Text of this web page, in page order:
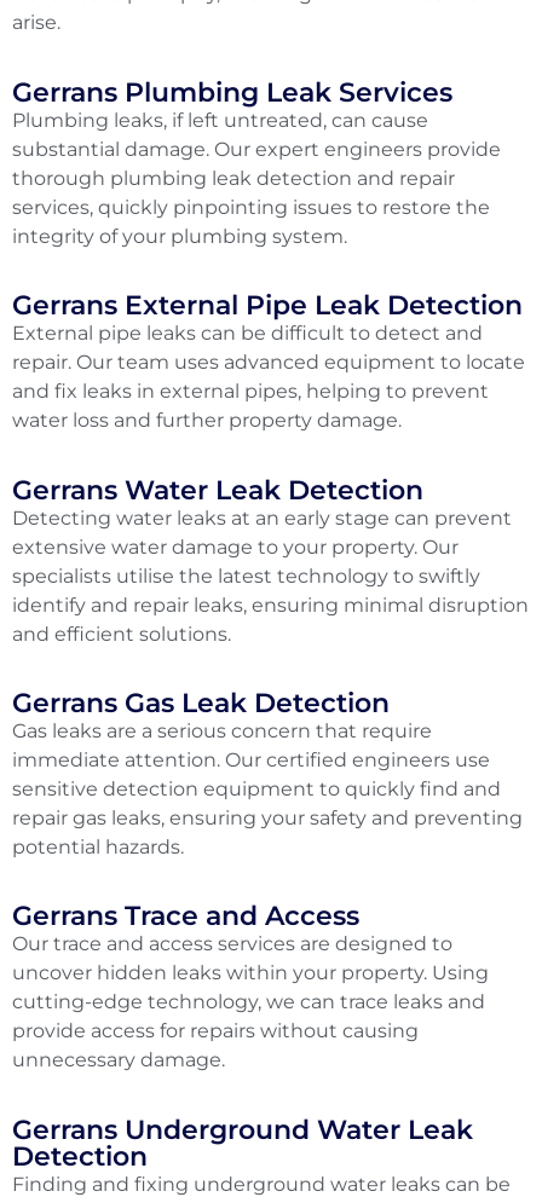
arise.
Gerrans Plumbing Leak Services
Plumbing leaks, if left untreated, can cause
substantial damage. Our expert engineers provide
thorough plumbing leak detection and repair
services, quickly pinpointing issues to restore the
integrity of your plumbing system.
Gerrans External Pipe Leak Detection
External pipe leaks can be difficult to detect and
repair. Our team uses advanced equipment to locate
and fix leaks in external pipes, helping to prevent
water loss and further property damage.
Gerrans Water Leak Detection
Detecting water leaks at an early stage can prevent
extensive water damage to your property. Our
specialists utilise the latest technology to swiftly
identify and repair leaks, ensuring minimal disruption
and efficient solutions.
Gerrans Gas Leak Detection
Gas leaks are a serious concern that require
immediate attention. Our certified engineers use
sensitive detection equipment to quickly find and
repair gas leaks, ensuring your safety and preventing
potential hazards.
Gerrans Trace and Access
Our trace and access services are designed to
uncover hidden leaks within your property. Using
cutting-edge technology, we can trace leaks and
provide access for repairs without causing
unnecessary damage.
Gerrans Underground Water Leak
Detection
Finding and fixing underground water leaks can be